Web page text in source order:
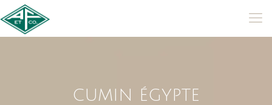
CUMIN ÉGYPTE